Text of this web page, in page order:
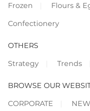
Frozen
Flours &
Confectionery
OTHERS
Strategy
Trends
BROWSE OUR
CORPORATE